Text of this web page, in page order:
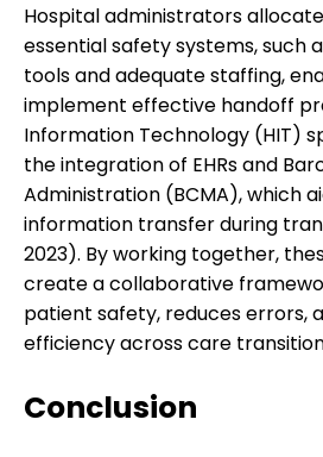
Hospital administrators
essential safety systems, such
tools and adequate staffing,
implement effective handoff
Information Technology (HIT)
the integration of EHRs and
Administration (BCMA), which
information transfer during
2023). By working together,
create a collaborative
patient safety, reduces errors,
efficiency across care
Conclusion